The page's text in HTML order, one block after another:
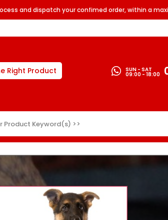
and dispatch your confimed order, within a
Right Product SUN - SAT
09:00 - 18:00